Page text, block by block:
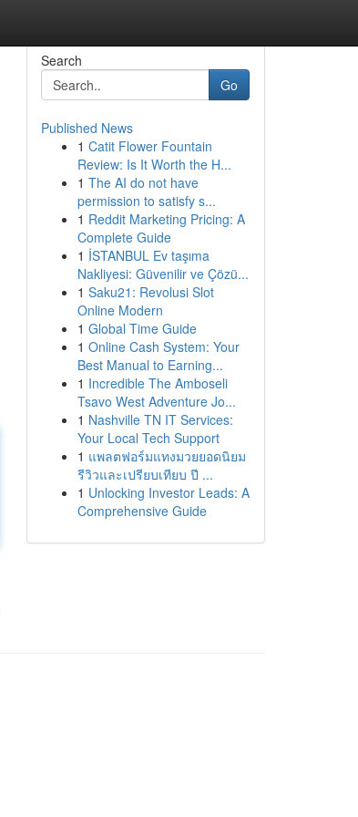
Search
Go
Published News
1 Catit Flower Fountain
Review: Is It Worth the H...
1 The AI do not have
permission to satisfy s...
1 Reddit Marketing Pricing: A
Complete Guide
1 İSTANBUL Ev taşıma
Nakliyesi: Güvenilir ve Çözü...
1 Saku21: Revolusi Slot
Online Modern
1 Global Time Guide
1 Online Cash System: Your
Best Manual to Earning...
1 Incredible The Amboseli
Tsavo West Adventure Jo...
1 Nashville TN IT Services:
Your Local Tech Support
1 แพลตฟอร์มแทงมวยยอดนิยม
รีวิวและเปรียบเทียบ ปี ...
1 Unlocking Investor Leads: A
Comprehensive Guide